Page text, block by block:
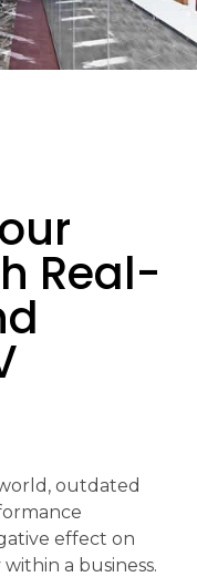
Real-
outdated
effect on
a business.